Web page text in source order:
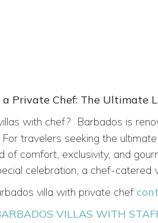
Private Chef: The Ultimate
with chef? Barbados is
travelers seeking the
of comfort, exclusivity, and
celebration, a chef-catered
villa with private chef
VILLAS WITH